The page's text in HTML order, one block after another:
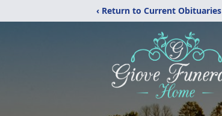
‹ Return to Current Obituaries